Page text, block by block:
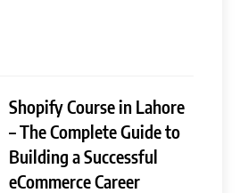
Shopify Course in Lahore
– The Complete Guide to
Building a Successful
eCommerce Career